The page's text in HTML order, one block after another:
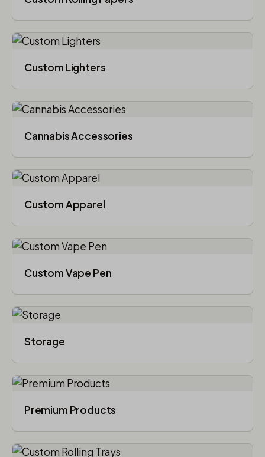
Custom Lighters
Cannabis Accessories​
Custom Apparel
Custom Vape Pen
Storage
Premium Products